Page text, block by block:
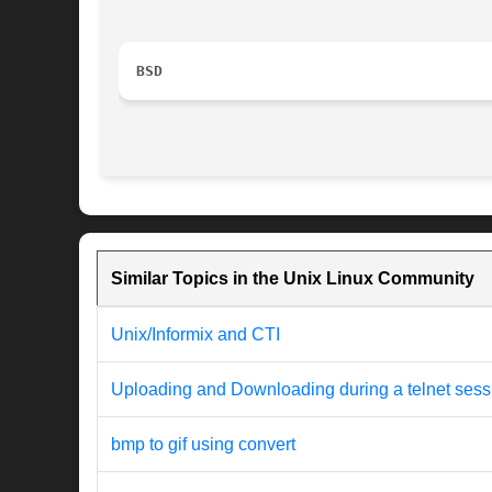
BSD
Similar Topics in the Unix Linux Community
Unix/Informix and CTI
Uploading and Downloading during a telnet
bmp to gif using convert